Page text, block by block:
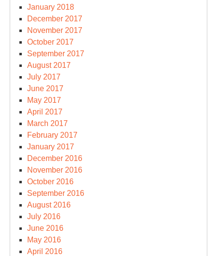
January 2018
December 2017
November 2017
October 2017
September 2017
August 2017
July 2017
June 2017
May 2017
April 2017
March 2017
February 2017
January 2017
December 2016
November 2016
October 2016
September 2016
August 2016
July 2016
June 2016
May 2016
April 2016